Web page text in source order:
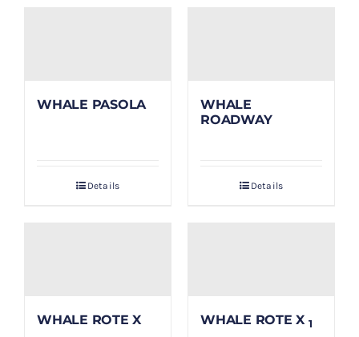
WHALE PASOLA
Details
WHALE
ROADWAY
Details
WHALE ROTE X WHALE ROTE X 1